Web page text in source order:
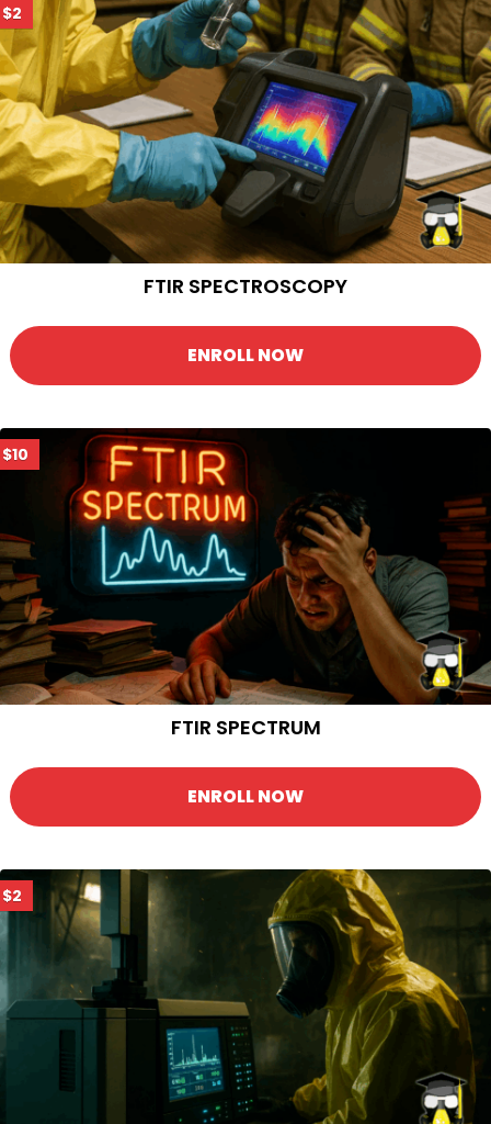
$2
FTIR SPECTROSCOPY
ENROLL NOW
$10
FTIR SPECTRUM
ENROLL NOW
$2